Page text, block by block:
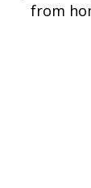
from